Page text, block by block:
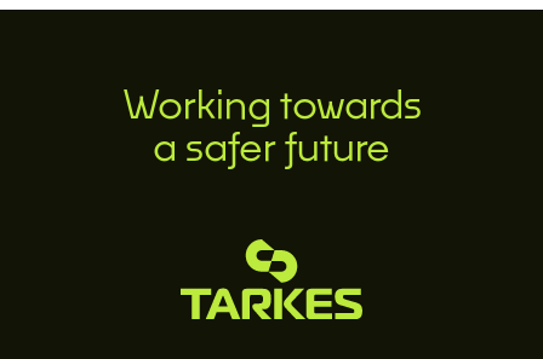
Working towards
a safer future